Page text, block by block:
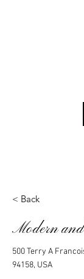
< Back
Modern and
500 Terry A
94158, USA